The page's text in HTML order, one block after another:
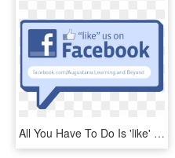
All You Have To Do Is 'like' The Learning And Beyond - Like Us On Facebook, HD Png Download